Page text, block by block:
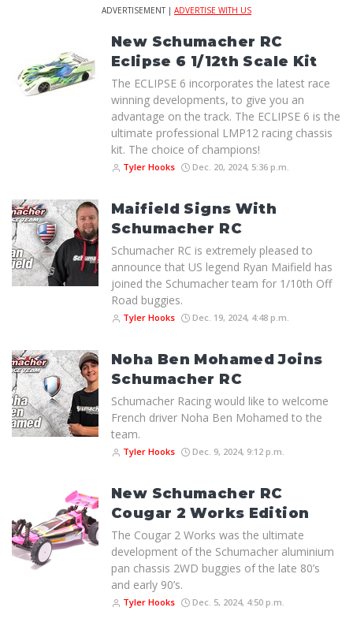
ADVERTISEMENT | ADVERTISE WITH US
New Schumacher RC
Eclipse 6 1/12th Scale Kit
The ECLIPSE 6 incorporates the latest race
winning developments, to give you an
advantage on the track. The ECLIPSE 6 is the
ultimate professional LMP12 racing chassis
kit. The choice of champions!
Tyler Hooks Dec. 20, 2024, 5:36 p.m.
Maifield Signs With
Schumacher RC
Schumacher RC is extremely pleased to
announce that US legend Ryan Maifield has
joined the Schumacher team for 1/10th Off
Road buggies.
Tyler Hooks Dec. 19, 2024, 4:48 p.m.
Noha Ben Mohamed Joins
Schumacher RC
Schumacher Racing would like to welcome
French driver Noha Ben Mohamed to the
team.
Tyler Hooks Dec. 9, 2024, 9:12 p.m.
New Schumacher RC
Cougar 2 Works Edition
The Cougar 2 Works was the ultimate
development of the Schumacher aluminium
pan chassis 2WD buggies of the late 80’s
and early 90’s.
Tyler Hooks Dec. 5, 2024, 4:50 p.m.